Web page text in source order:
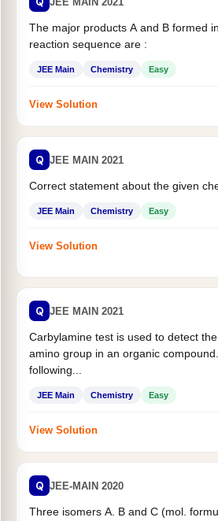
The major products A and B formed
reaction sequence are :
JEE Main Chemistry Easy
View Solution
Q JEE MAIN 2021
Correct statement about the given
JEE Main Chemistry Easy
View Solution
Q JEE MAIN 2021
Carbylamine test is used to detect
amino group in an organic
following...
JEE Main Chemistry Easy
View Solution
Q JEE-MAIN 2020
Three isomers A. B and C (mol.